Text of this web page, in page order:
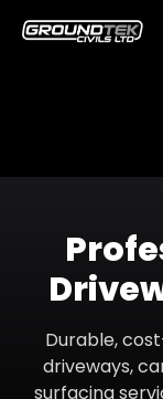
Durable,
driveways,
surfacing